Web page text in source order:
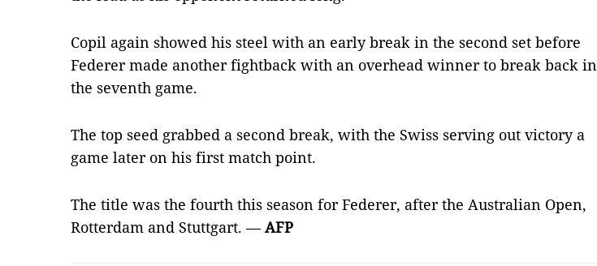
Copil again showed his steel with an early break in the second set before
Federer made another fightback with an overhead winner to break back in
the seventh game.
The top seed grabbed a second break, with the Swiss serving out victory a
game later on his first match point.
The title was the fourth this season for Federer, after the Australian Open,
Rotterdam and Stuttgart. —AFP